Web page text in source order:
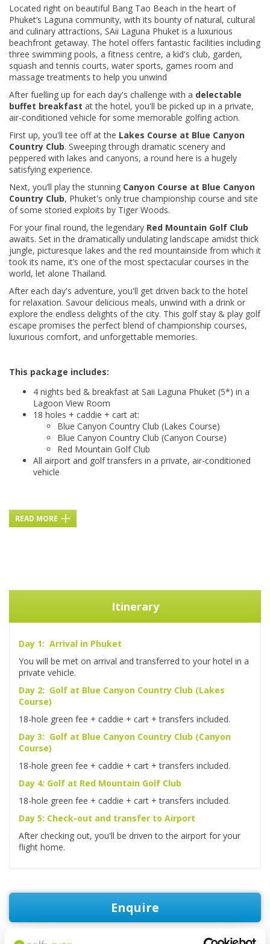
Located right on beautiful Bang Tao Beach in the heart of
Phuket’s Laguna community, with its bounty of natural, cultural
and culinary attractions, SAii Laguna Phuket is a luxurious
beachfront getaway. The hotel offers fantastic facilities including
three swimming pools, a fitness centre, a kid's club, garden,
squash and tennis courts, water sports, games room and
massage treatments to help you unwind
After fuelling up for each day's challenge with a delectable
buffet breakfast at the hotel, you'll be picked up in a private,
air-conditioned vehicle for some memorable golfing action.
First up, you'll tee off at the Lakes Course at Blue Canyon
Country Club. Sweeping through dramatic scenery and
peppered with lakes and canyons, a round here is a hugely
satisfying experience.
Next, you’ll play the stunning Canyon Course at Blue Canyon
Country Club, Phuket's only true championship course and site
of some storied exploits by Tiger Woods.
For your final round, the legendary Red Mountain Golf Club
awaits. Set in the dramatically undulating landscape amidst thick
jungle, picturesque lakes and the red mountainside from which it
took its name, it’s one of the most spectacular courses in the
world, let alone Thailand.
After each day's adventure, you'll get driven back to the hotel
for relaxation. Savour delicious meals, unwind with a drink or
explore the endless delights of the city. This golf stay & play golf
escape promises the perfect blend of championship courses,
luxurious comfort, and unforgettable memories.
This package includes:
4 nights bed & breakfast at Saii Laguna Phuket (5*) in a
Lagoon View Room
18 holes + caddie + cart at:
Blue Canyon Country Club (Lakes Course)
Blue Canyon Country Club (Canyon Course)
Red Mountain Golf Club
All airport and golf transfers in a private, air-conditioned
vehicle
READ MORE
Itinerary
Day 1: Arrival in Phuket
You will be met on arrival and transferred to your hotel in a
private vehicle.
Day 2: Golf at Blue Canyon Country Club (Lakes
Course)
18-hole green fee + caddie + cart + transfers included.
Day 3: Golf at Blue Canyon Country Club (Canyon
Course)
18-hole green fee + caddie + cart + transfers included.
Day 4: Golf at Red Mountain Golf Club
18-hole green fee + caddie + cart + transfers included.
Day 5: Check-out and transfer to Airport
After checking out, you'll be driven to the airport for your
flight home.
Enquire